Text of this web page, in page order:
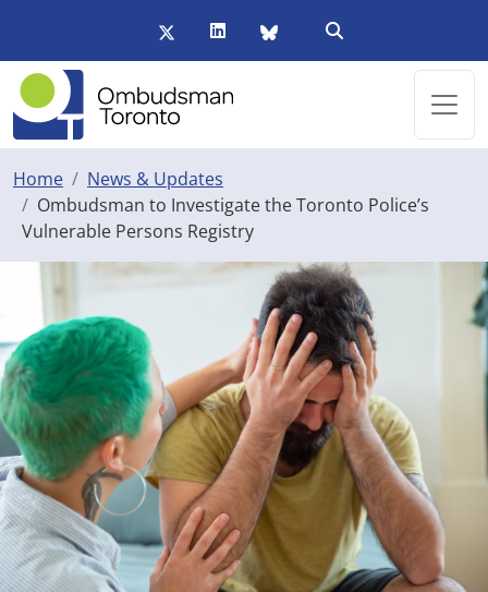
Twitter/XLinkedInBlueSky
Open Search Form
Home
News & Updates
Ombudsman to Investigate the Toronto Police’s
Vulnerable Persons Registry